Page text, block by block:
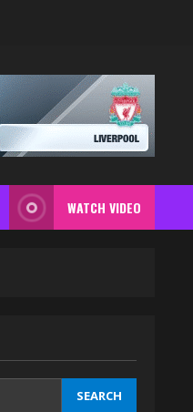
WATCH VIDEO
SEARCH